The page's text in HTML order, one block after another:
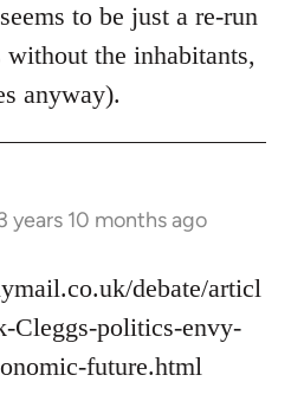
to be just a re-run
the inhabitants,
anyway).
years 10 months ago
debate/articl
Cleggs-politics-envy-
future.html